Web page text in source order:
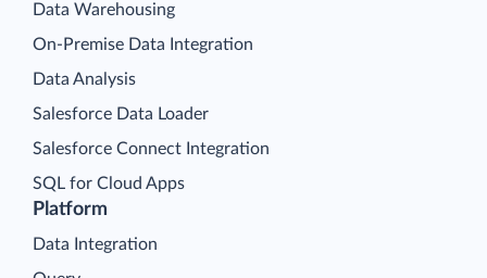
Platform
Data Integration
Data Warehousing
On-Premise Data Integration
Data Analysis
Salesforce Data Loader
Salesforce Connect Integration
SQL for Cloud Apps